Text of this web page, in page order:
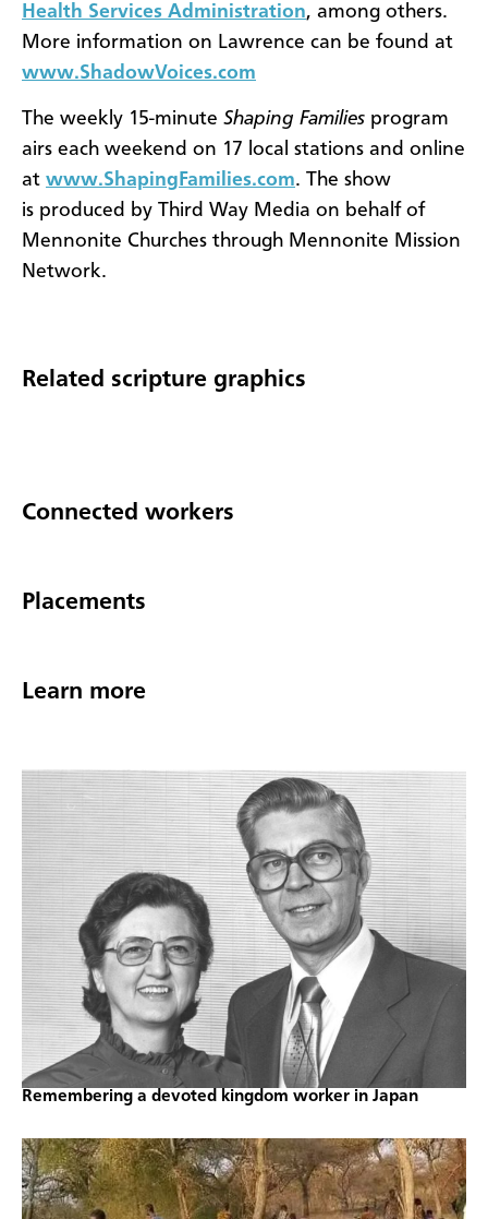
Health Services Administration, among others.
More information on Lawrence can be found at
www.ShadowVoices.com
The weekly 15-minute Shaping Families program
airs each weekend on 17 local stations and online
at www.ShapingFamilies.com. The show
is produced by Third Way Media on behalf of
Mennonite Churches through Mennonite Mission
Network.
Related scripture graphics
Connected workers
Placements
Learn more
Remembering a devoted kingdom worker in Japan